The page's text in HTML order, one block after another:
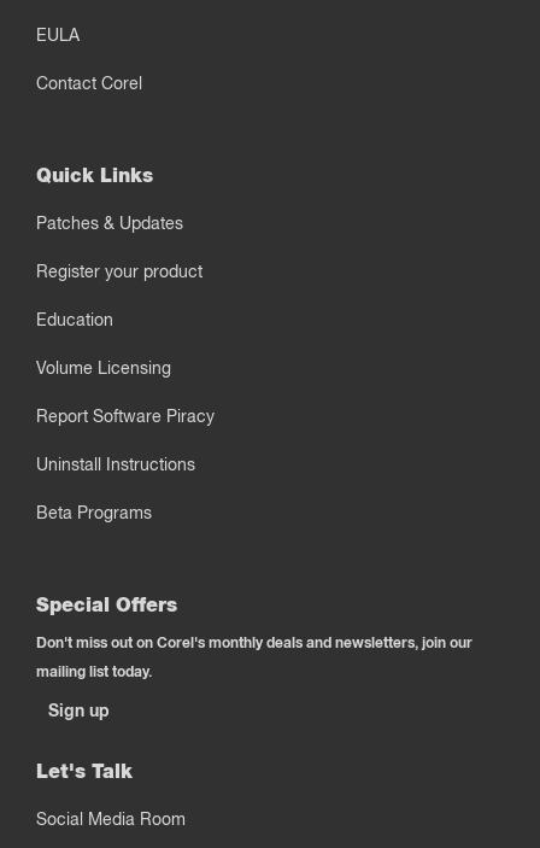
EULA
Contact Corel
Quick Links
Patches & Updates
Register your product
Education
Volume Licensing
Report Software Piracy
Uninstall Instructions
Beta Programs
Special Offers
Don't miss out on Corel's monthly deals and newsletters, join our
mailing list today.
Sign up
Let's Talk
Social Media Room